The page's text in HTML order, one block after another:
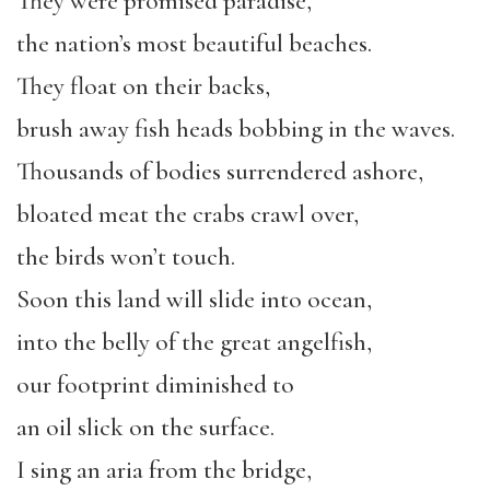
the nation’s most beautiful beaches.
They float on their backs,
brush away fish heads bobbing in the waves.
Thousands of bodies surrendered ashore,
bloated meat the crabs crawl over,
the birds won’t touch.
Soon this land will slide into ocean,
into the belly of the great angelfish,
our footprint diminished to
an oil slick on the surface.
I sing an aria from the bridge,